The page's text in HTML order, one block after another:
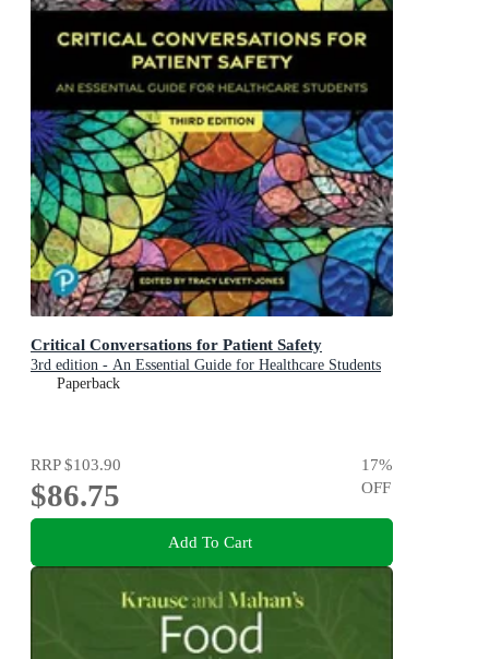
Critical Conversations for Patient Safety
3rd edition - An Essential Guide for Healthcare Students
Paperback
RRP$103.90
$86.75
17%
OFF
Add To Cart